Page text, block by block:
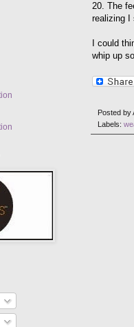
20. The
realizing I
I could
whip up
Posted by
Labels: